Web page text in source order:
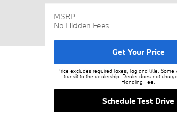
MSRP
No Hidden Fees
Get Your Price
Price excludes required taxes, tag and title. Some
transit to the dealership. Dealer does not
Handling Fee.
Schedule Test Drive